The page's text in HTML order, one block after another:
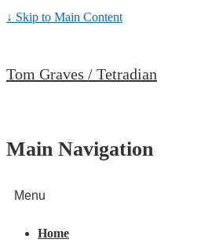
↓ Skip to Main Content
Tom Graves / Tetradian
Main Navigation
Menu
Home